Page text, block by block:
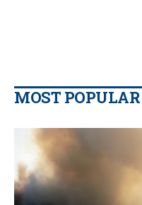
MOST POPULAR